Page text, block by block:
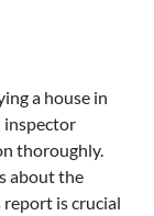
a house in
inspector
thoroughly.
about the
is crucial